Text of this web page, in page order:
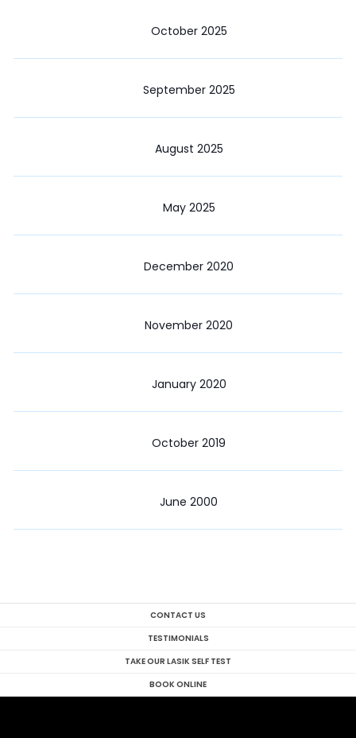
October 2025
September 2025
August 2025
May 2025
December 2020
November 2020
January 2020
October 2019
June 2000
CONTACT US
TESTIMONIALS
TAKE OUR LASIK SELF TEST
BOOK ONLINE